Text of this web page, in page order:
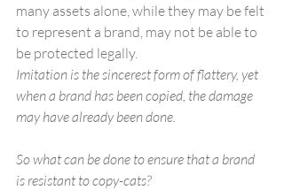
many assets alone, while they may be felt
to represent a brand, may not be able to
be protected legally.
Imitation is the sincerest form of flattery, yet
when a brand has been copied, the damage
may have already been done.
So what can be done to ensure that a brand
is resistant to copy-cats?